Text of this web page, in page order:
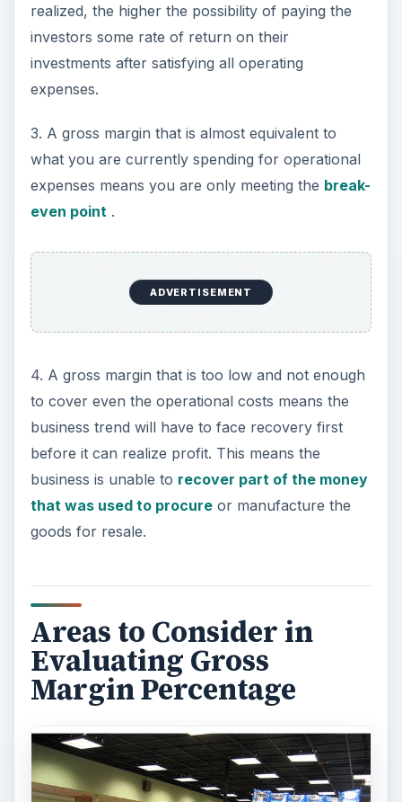
realized, the higher the possibility of paying the
investors some rate of return on their
investments after satisfying all operating
expenses.
3. A gross margin that is almost equivalent to
what you are currently spending for operational
expenses means you are only meeting the break-
even point.
ADVERTISEMENT
4. A gross margin that is too low and not enough
to cover even the operational costs means the
business trend will have to face recovery first
before it can realize profit. This means the
business is unable to recover part of the money
that was used to procureor manufacture the
goods for resale.
Areas to Consider in
Evaluating Gross
Margin Percentage